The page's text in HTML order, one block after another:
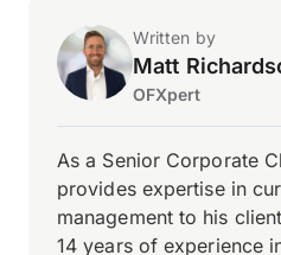
Written by
Matt
OFXpert
As a Senior Corporate
provides expertise in
management to his
14 years of experience